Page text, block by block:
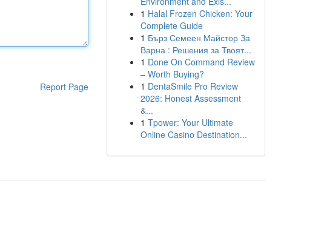
Report Page
1 Halal Frozen Chicken: Your
Complete Guide
1 Бърз Семеен Майстор За
Варна : Решения за Твоят...
1 Done On Command Review
– Worth Buying?
1 DentaSmile Pro Review
2026: Honest Assessment
&...
1 Tpower: Your Ultimate
Online Casino Destination...